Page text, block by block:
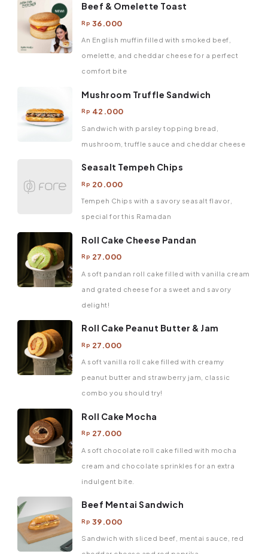
Beef & Omelette Toast
Rp 36.000
An English muffin filled with smoked beef,
omelette, and cheddar cheese for a perfect
comfort bite
Mushroom Truffle Sandwich
Rp 42.000
Sandwich with parsley topping bread,
mushroom, truffle sauce and cheddar cheese
Seasalt Tempeh Chips
Rp 20.000
Tempeh Chips with a savory seasalt flavor,
special for this Ramadan
Roll Cake Cheese Pandan
Rp 27.000
A soft pandan roll cake filled with vanilla cream
and grated cheese for a sweet and savory
delight!
Roll Cake Peanut Butter & Jam
Rp 27.000
A soft vanilla roll cake filled with creamy
peanut butter and strawberry jam, classic
combo you should try!
Roll Cake Mocha
Rp 27.000
A soft chocolate roll cake filled with mocha
cream and chocolate sprinkles for an extra
indulgent bite.
Beef Mentai Sandwich
Rp 39.000
Sandwich with sliced ​​beef, mentai sauce, red